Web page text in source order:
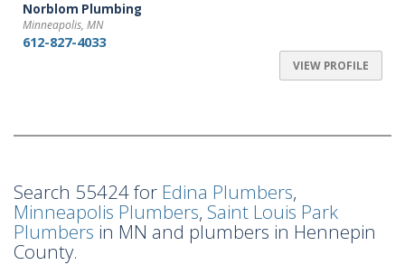
Norblom Plumbing
Minneapolis, MN
612-827-4033
VIEW PROFILE
Search 55424 for Edina Plumbers,
Minneapolis Plumbers, Saint Louis Park
Plumbers in MN and plumbers in Hennepin
County.